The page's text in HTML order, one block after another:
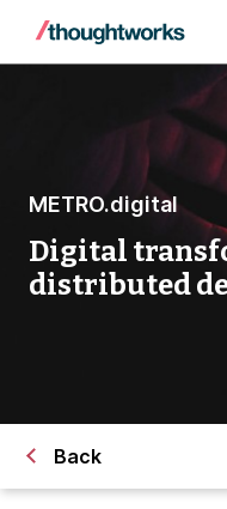
METRO.digital
Digital
distributed
Back